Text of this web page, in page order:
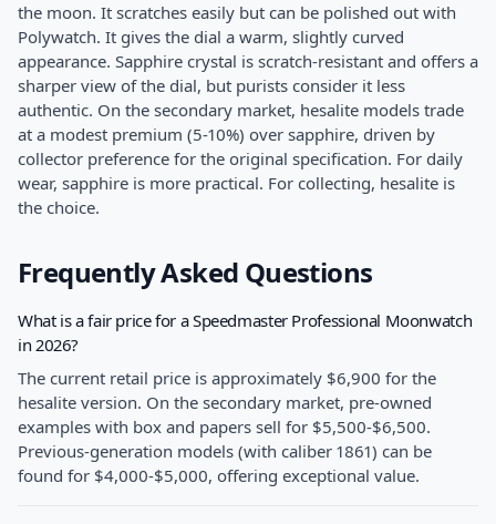
the moon. It scratches easily but can be polished out with
Polywatch. It gives the dial a warm, slightly curved
appearance. Sapphire crystal is scratch-resistant and offers a
sharper view of the dial, but purists consider it less
authentic. On the secondary market, hesalite models trade
at a modest premium (5-10%) over sapphire, driven by
collector preference for the original specification. For daily
wear, sapphire is more practical. For collecting, hesalite is
the choice.
Frequently Asked Questions
What is a fair price for a Speedmaster Professional Moonwatch
in 2026?
The current retail price is approximately $6,900 for the
hesalite version. On the secondary market, pre-owned
examples with box and papers sell for $5,500-$6,500.
Previous-generation models (with caliber 1861) can be
found for $4,000-$5,000, offering exceptional value.